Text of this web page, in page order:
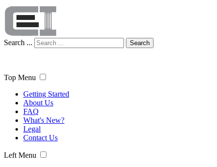
Search ... Search
Top Menu
Getting Started
About Us
FAQ
What's New?
Legal
Contact Us
Left Menu